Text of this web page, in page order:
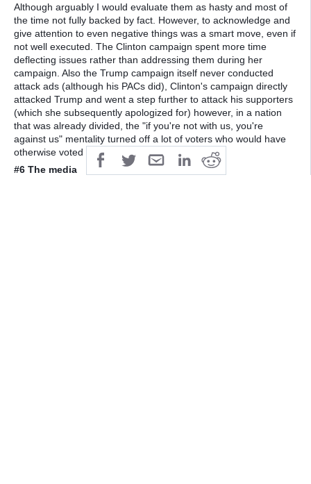
Although arguably I would evaluate them as hasty and most of
the time not fully backed by fact. However, to acknowledge and
give attention to even negative things was a smart move, even if
not well executed. The Clinton campaign spent more time
deflecting issues rather than addressing them during her
campaign. Also the Trump campaign itself never conducted
attack ads (although his PACs did), Clinton's campaign directly
attacked Trump and went a step further to attack his supporters
(which she subsequently apologized for) however, in a nation
that was already divided, the "if you're not with us, you're
against us" mentality turned off a lot of voters who would have
otherwise voted for her.
#6 The media